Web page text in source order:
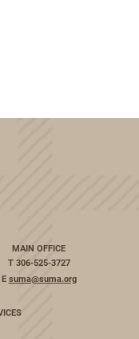
MAIN OFFICE
T 306-525-3727
E suma@suma.org